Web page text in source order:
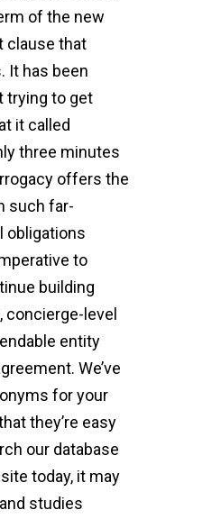
of the new
clause that
It has been
trying to get
it called
three minutes
offers the
such far-
obligations
to
building
concierge-level
entity
We’ve
for your
they’re easy
our database
today, it may
studies